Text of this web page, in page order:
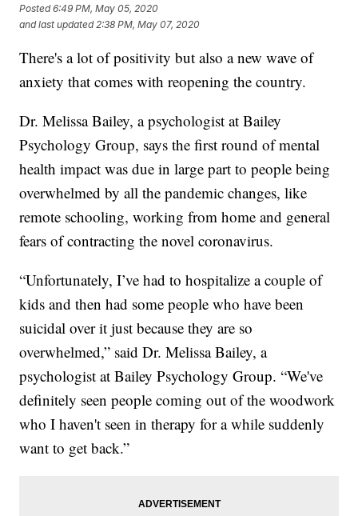
Posted6:49 PM, May 05, 2020
and last updated 2:38 PM, May 07, 2020
There's a lot of positivity but also a new wave of
anxiety that comes with reopening the country.
Dr. Melissa Bailey, a psychologist at Bailey
Psychology Group, says the first round of mental
health impact was due in large part to people being
overwhelmed by all the pandemic changes, like
remote schooling, working from home and general
fears of contracting the novel coronavirus.
“Unfortunately, I’ve had to hospitalize a couple of
kids and then had some people who have been
suicidal over it just because they are so
overwhelmed,” said Dr. Melissa Bailey, a
psychologist at Bailey Psychology Group. “We've
definitely seen people coming out of the woodwork
who I haven't seen in therapy for a while suddenly
want to get back.”